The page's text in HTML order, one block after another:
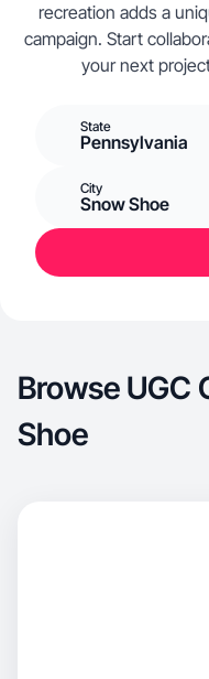
recreation adds a
campaign. Start
your next
State
Pennsylvania
City
Snow Shoe
Browse UGC
Shoe